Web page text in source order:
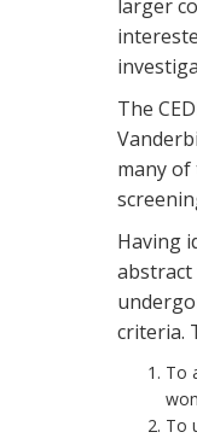
larger
The
many
Having
criteria.
To
To